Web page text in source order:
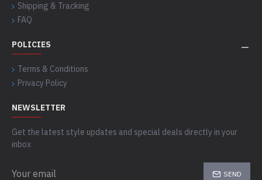
Shipping & Tracking
FAQ
POLICIES
Terms & Conditions
Privacy Policy
NEWSLETTER
Get the latest style updates and special deals directly in your
inbox
SEND